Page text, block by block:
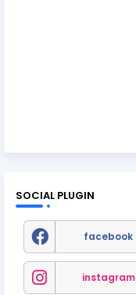
SOCIAL PLUGIN
facebook
instagram